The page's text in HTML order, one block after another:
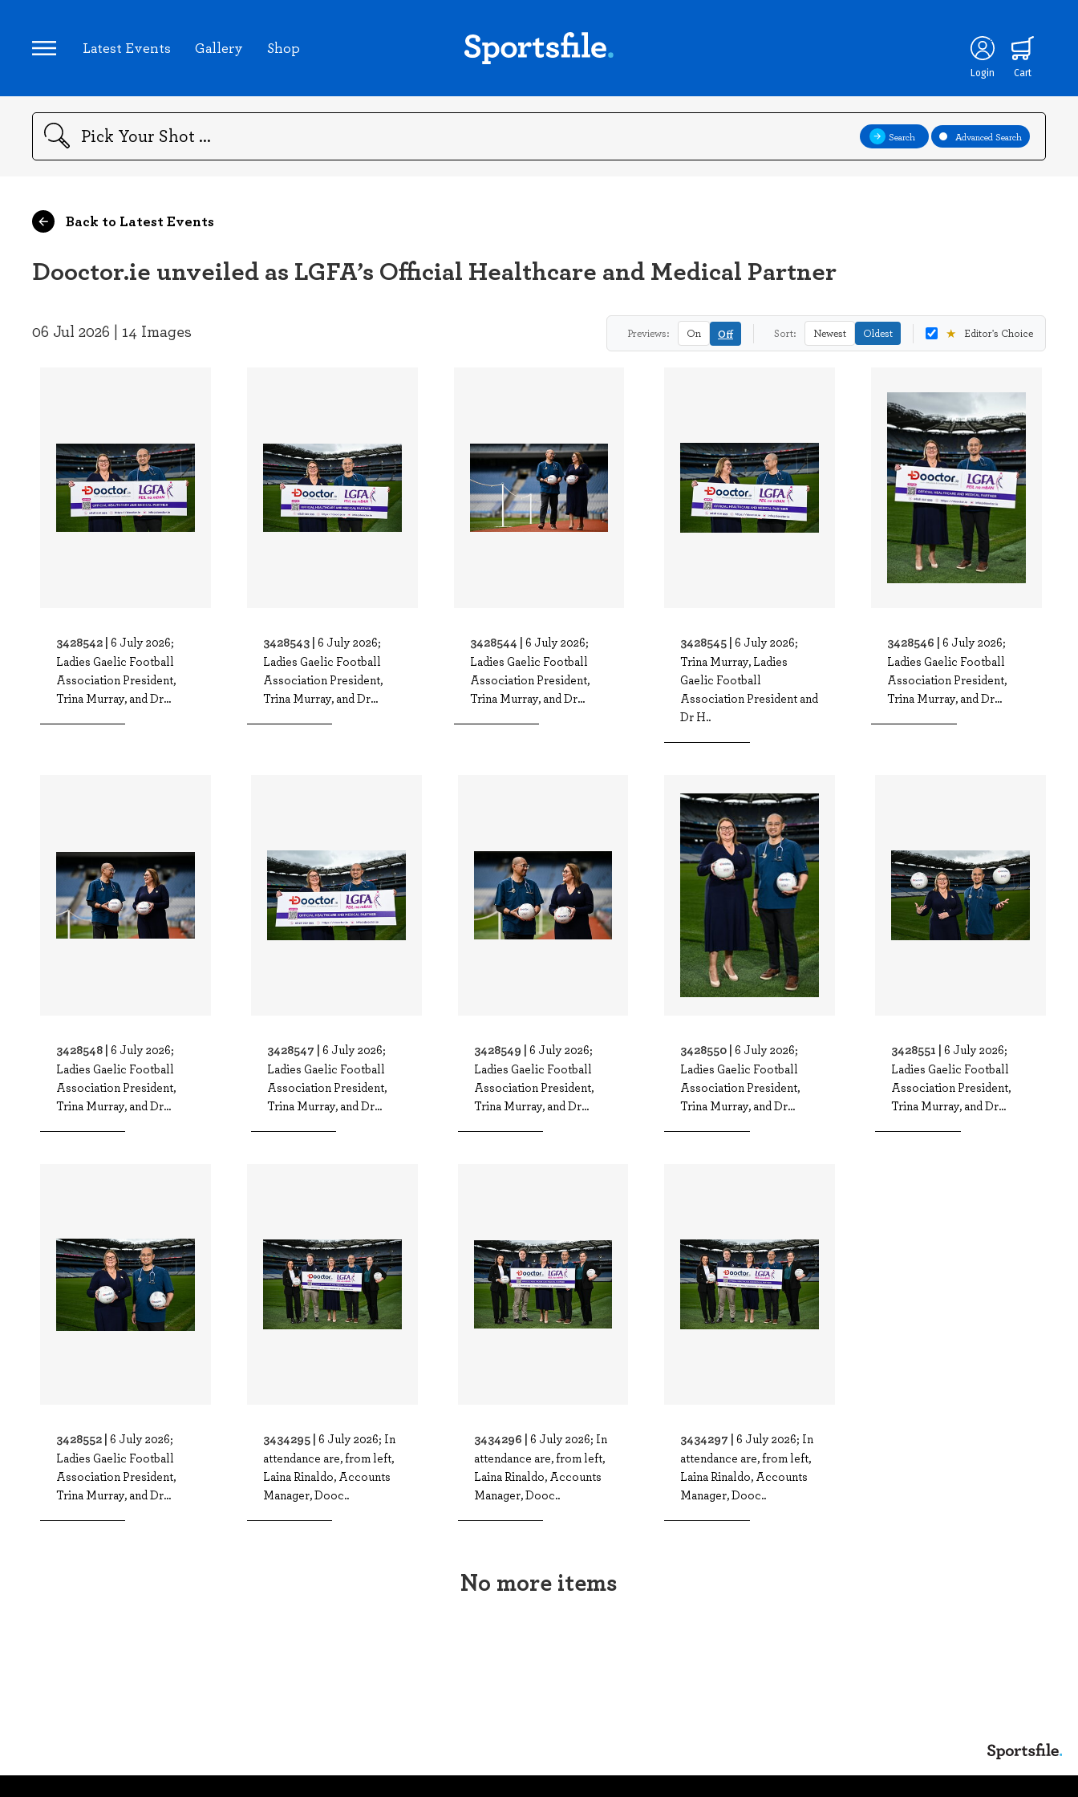
Latest Events Gallery Shop
Login Cart
Search Search Advanced Search
Back to Latest Events
Dooctor.ie unveiled as LGFA’s Official Healthcare and Medical Partner
06 Jul 2026 | 14 Images Previews: On Off Sort: Newest Oldest ★ Editor's Choice
3428542 | 6 July 2026;
Ladies Gaelic Football
Association President,
Trina Murray, and Dr...
3428543 | 6 July 2026;
Ladies Gaelic Football
Association President,
Trina Murray, and Dr...
3428544 | 6 July 2026;
Ladies Gaelic Football
Association President,
Trina Murray, and Dr...
3428545 |6 July 2026;
Trina Murray, Ladies
Gaelic Football
Association President and
Dr H..
3428546 |6 July 2026;
Ladies Gaelic Football
Association President,
Trina Murray, and Dr...
3428548 | 6 July 2026;
Ladies Gaelic Football
Association President,
Trina Murray, and Dr...
3428547 | 6 July 2026;
Ladies Gaelic Football
Association President,
Trina Murray, and Dr...
3428549 | 6 July 2026;
Ladies Gaelic Football
Association President,
Trina Murray, and Dr...
3428550 |6 July 2026;
Ladies Gaelic Football
Association President,
Trina Murray, and Dr...
3428551 |6 July 2026;
Ladies Gaelic Football
Association President,
Trina Murray, and Dr...
3428552 | 6 July 2026;
Ladies Gaelic Football
Association President,
Trina Murray, and Dr...
3434295 | 6 July 2026; In
attendance are, from left,
Laina Rinaldo, Accounts
Manager, Dooc..
3434296 | 6 July 2026; In
attendance are, from left,
Laina Rinaldo, Accounts
Manager, Dooc..
3434297 |6 July 2026; In
attendance are, from left,
Laina Rinaldo, Accounts
Manager, Dooc..
No more items